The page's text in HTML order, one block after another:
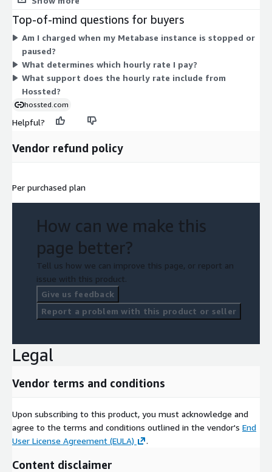
their hourly rate scales up accordingly. Pick the instance that
fits your Metabase workload. Billing is usage-based with no
upfront commitment, so charges accrue only while an instance
runs. Software support from Hossted is bundled into the
hourly rate.
Top-of-mind questions for buyers
Am I charged when my Metabase instance is stopped or
paused?
What determines which hourly rate I pay?
What support does the hourly rate include from
Hossted?
hossted.com
Helpful?
Vendor refund policy
Per purchased plan
How can we make this
page better?
Tell us how we can improve this page, or report an
issue with this product.
Give us feedback
Report a problem with this product or seller
Legal
Vendor terms and conditions
Upon subscribing to this product, you must acknowledge and
agree to the terms and conditions outlined in the vendor's End
User License Agreement (EULA)
.
Content disclaimer